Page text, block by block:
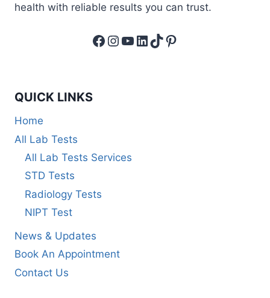
health with reliable results you can trust.
Facebook
Instagram
YouTube
LinkedIn
TikTok
Pinterest
QUICK LINKS
Home
All Lab Tests
All Lab Tests Services
STD Tests
Radiology Tests
NIPT Test
News & Updates
Book An Appointment
Contact Us